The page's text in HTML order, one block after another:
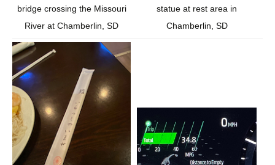
bridge crossing the Missouri
River at Chamberlin, SD
statue at rest area in
Chamberlin, SD